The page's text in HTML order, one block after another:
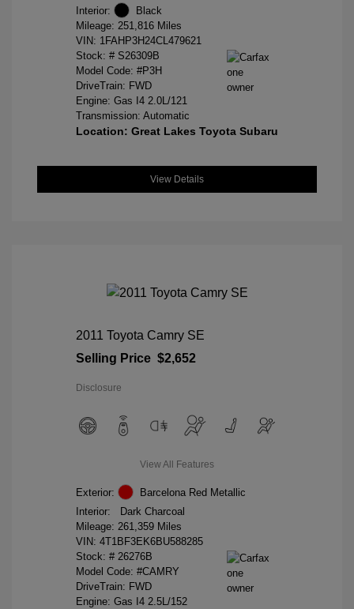
Interior:
Black
Mileage: 251,816 Miles
VIN: 1FAHP3H24CL479621
Stock: # S26309B
Model Code: #P3H
DriveTrain: FWD
Engine: Gas I4 2.0L/121
Transmission: Automatic
Location: Great Lakes Toyota Subaru
View Details
2011 Toyota Camry SE
Selling Price $2,652
Disclosure
View All Features
Exterior:
Barcelona Red Metallic
Interior:
Dark Charcoal
Mileage: 261,359 Miles
VIN: 4T1BF3EK6BU588285
Stock: # 26276B
Model Code: #CAMRY
DriveTrain: FWD
Engine: Gas I4 2.5L/152